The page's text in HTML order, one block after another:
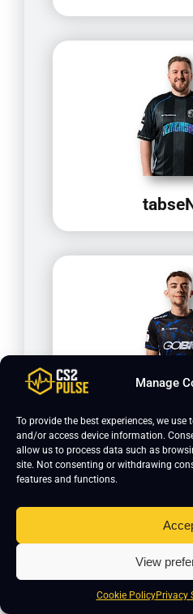
Manage
To provide the best experiences, we
and/or access device information.
allow us to process data such as
site. Not consenting or withdrawing
features and functions.
View
Cookie PolicyPrivacy